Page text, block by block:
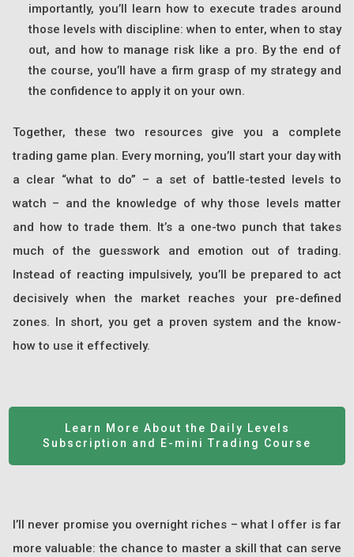
importantly, you’ll learn how to execute trades around
those levels with discipline: when to enter, when to stay
out, and how to manage risk like a pro. By the end of
the course, you’ll have a firm grasp of my strategy and
the confidence to apply it on your own.
Together, these two resources give you a complete
trading game plan. Every morning, you’ll start your day with
a clear “what to do” – a set of battle-tested levels to
watch – and the knowledge of why those levels matter
and how to trade them. It’s a one-two punch that takes
much of the guesswork and emotion out of trading.
Instead of reacting impulsively, you’ll be prepared to act
decisively when the market reaches your pre-defined
zones. In short, you get a proven system and the know-
how to use it effectively.
Learn More About the Daily Levels
Subscription and E-mini Trading Course
I’ll never promise you overnight riches – what I offer is far
more valuable: the chance to master a skill that can serve